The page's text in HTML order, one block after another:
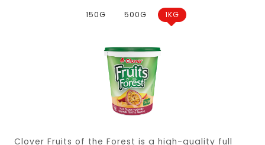
150G 500G 1KG
Clover Fruits of the Forest is a high-quality full